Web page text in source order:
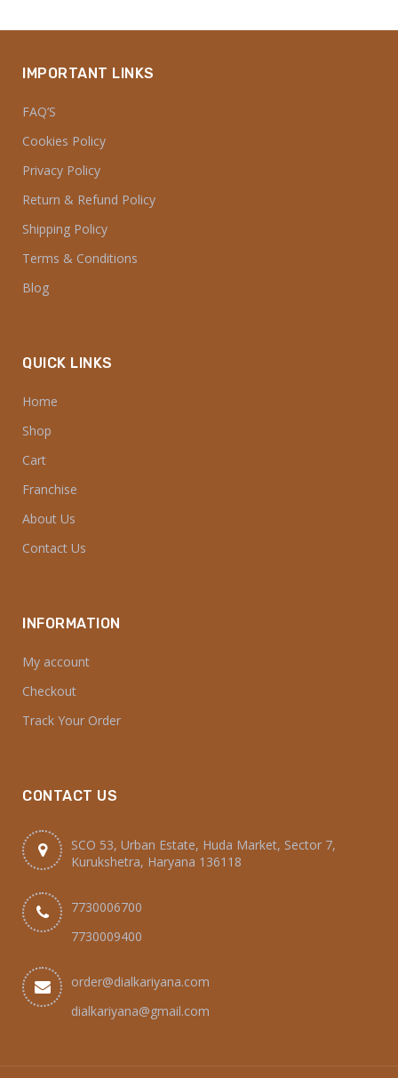
IMPORTANT LINKS
FAQ’S
Cookies Policy
Privacy Policy
Return & Refund Policy
Shipping Policy
Terms & Conditions
Blog
QUICK LINKS
Home
Shop
Cart
Franchise
About Us
Contact Us
INFORMATION
My account
Checkout
Track Your Order
CONTACT US
SCO 53, Urban Estate, Huda Market, Sector 7,
Kurukshetra, Haryana 136118
7730006700
7730009400
order@dialkariyana.com
dialkariyana@gmail.com